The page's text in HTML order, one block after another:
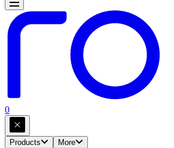
0
Products More